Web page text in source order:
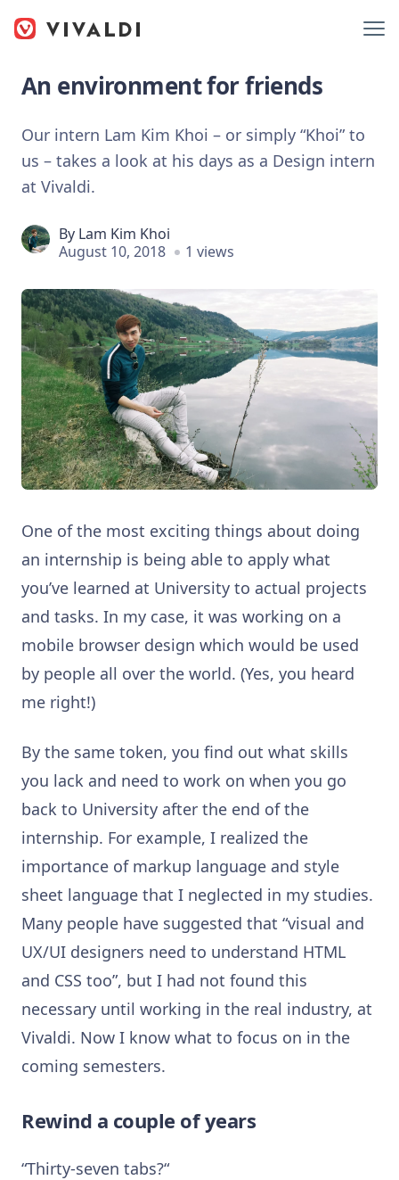
An environment for friends
Our intern Lam Kim Khoi – or simply “Khoi” to
us – takes a look at his days as a Design intern
at Vivaldi.
By Lam Kim Khoi
August 10, 2018
1 views
One of the most exciting things about doing
an internship is being able to apply what
you’ve learned at University to actual projects
and tasks. In my case, it was working on a
mobile browser design which would be used
by people all over the world. (Yes, you heard
me right!)
By the same token, you find out what skills
you lack and need to work on when you go
back to University after the end of the
internship. For example, I realized the
importance of markup language and style
sheet language that I neglected in my studies.
Many people have suggested that “visual and
UX/UI designers need to understand HTML
and CSS too”, but I had not found this
necessary until working in the real industry, at
Vivaldi. Now I know what to focus on in the
coming semesters.
Rewind a couple of years
“Thirty-seven tabs?“